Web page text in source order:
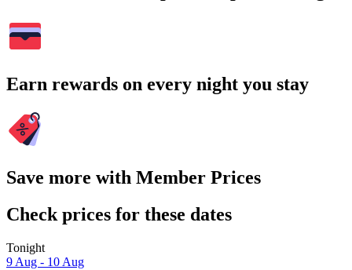
Earn rewards on every night you stay
Save more with Member Prices
Check prices for these dates
Tonight
9 Aug - 10 Aug